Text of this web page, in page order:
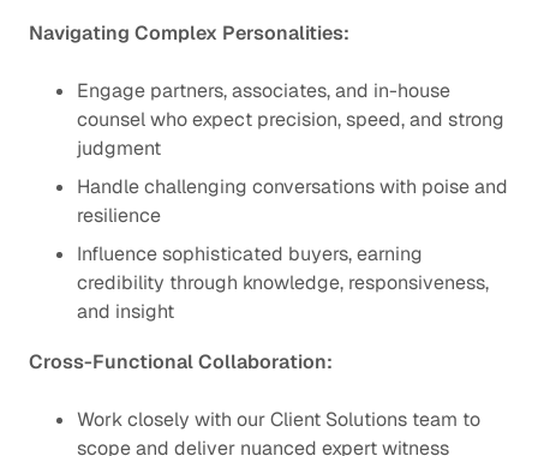
Navigating Complex Personalities:
Engage partners, associates, and in-house
counsel who expect precision, speed, and strong
judgment
Handle challenging conversations with poise and
resilience
Influence sophisticated buyers, earning
credibility through knowledge, responsiveness,
and insight
Cross-Functional Collaboration:
Work closely with our Client Solutions team to
scope and deliver nuanced expert witness